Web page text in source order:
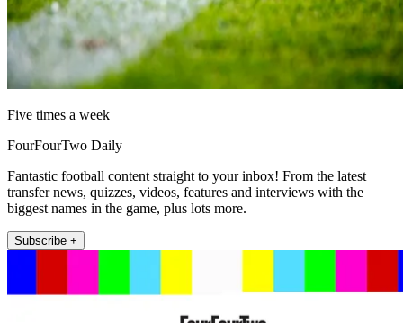
Five times a week
FourFourTwo Daily
Fantastic football content straight to your inbox! From the latest
transfer news, quizzes, videos, features and interviews with the
biggest names in the game, plus lots more.
Subscribe +